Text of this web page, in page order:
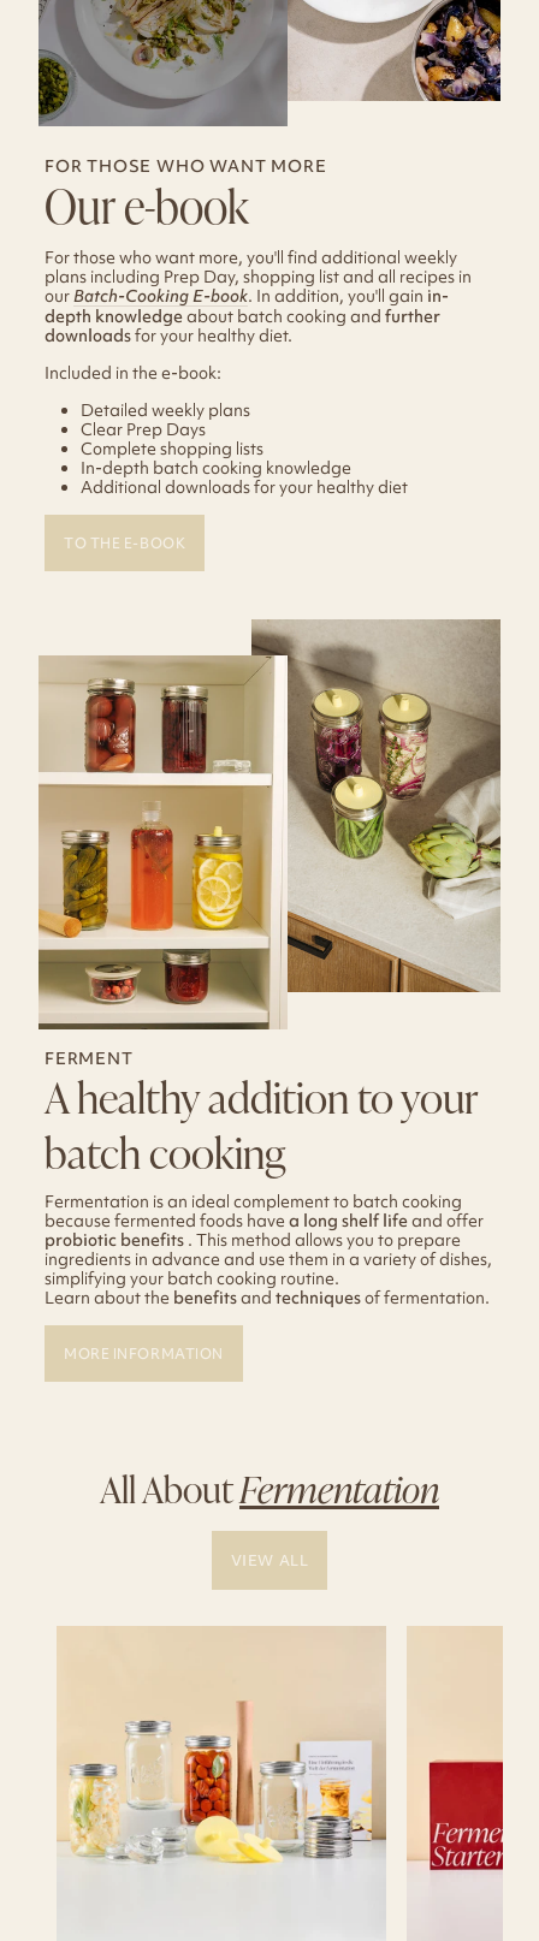
FOR THOSE WHO WANT MORE
Our e-book
For those who want more, you'll find additional weekly
plans including Prep Day, shopping list and all recipes in
ourBatch-Cooking E-book. In addition, you'll gain in-
depth knowledgeabout batch cooking and further
downloadsfor your healthy diet.
Included in the e-book:
Detailed weekly plans
Clear Prep Days
Complete shopping lists
In-depth batch cooking knowledge
Additional downloads for your healthy diet
TO THE E-BOOK
FERMENT
A healthy addition to your
batch cooking
Fermentation is an ideal complement to batch cooking
because fermented foods have a long shelf lifeand offer
probiotic benefits . This method allows you to prepare
ingredients in advance and use them in a variety of dishes,
simplifying your batch cooking routine.
Learn about the benefitsand techniquesof fermentation.
MORE INFORMATION
All AboutFermentation
VIEW ALL